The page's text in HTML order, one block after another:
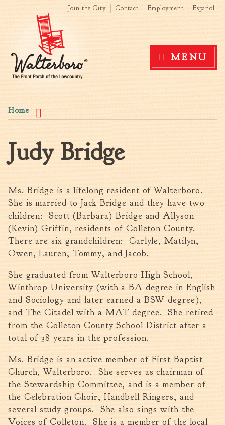
Skip to
main
content
Search form
Search this site
Government
News
The Mayor
City Council
Agendas & Minutes
Boards & Commissions
Accommodations Tax
Advisory Committee
Board of Zoning Appeals
MatchBoard/Boards and
Commissions
Code of Ordinances
Unified Development
Ordinance
Walterboro Comprehensive
Plan
Employment
City Department Heads
Keep Walterboro Beautiful
Holiday Home & Business
Decorating Contest
Visitors
Business
Permits & Applications
Building Permit Applications
Join the City Contact Employment Español
MENU
You are here
Home
Judy Bridge
Ms. Bridge is a lifelong resident of Walterboro.
She is married to Jack Bridge and they have two
children: Scott (Barbara) Bridge and Allyson
(Kevin) Griffin, residents of Colleton County.
There are six grandchildren: Carlyle, Matilyn,
Owen, Lauren, Tommy, and Jacob.
She graduated from Walterboro High School,
Winthrop University (with a BA degree in English
and Sociology and later earned a BSW degree),
and The Citadel with a MAT degree. She retired
from the Colleton County School District after a
total of 38 years in the profession.
Ms. Bridge is an active member of First Baptist
Church, Walterboro. She serves as chairman of
the Stewardship Committee, and is a member of
the Celebration Choir, Handbell Ringers, and
several study groups. She also sings with the
Voices of Colleton. She is a member of the local